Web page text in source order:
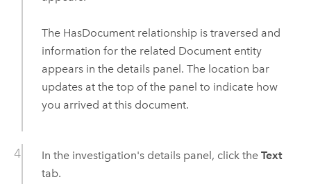
The HasDocument relationship is traversed and
information for the related Document entity
appears in the details panel. The location bar
updates at the top of the panel to indicate how
you arrived at this document.
In the investigation's details panel, click the Text
tab.